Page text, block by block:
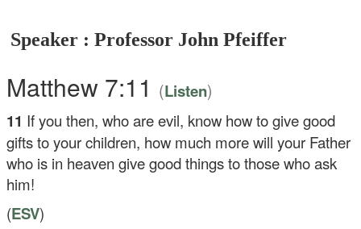
Speaker : Professor John Pfeiffer
Matthew 7:11 (Listen)
11 If you then, who are evil, know how to give good
gifts to your children, how much more will your Father
who is in heaven give good things to those who ask
him!
(ESV)